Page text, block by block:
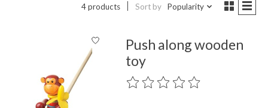
4 products Sort by Popularity
Push along wooden
toy
The rating of this product is